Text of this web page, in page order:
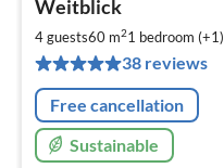
Weitblick
4 guests60 m21 bedroom (+1)
38 reviews
Free cancellation
Sustainable